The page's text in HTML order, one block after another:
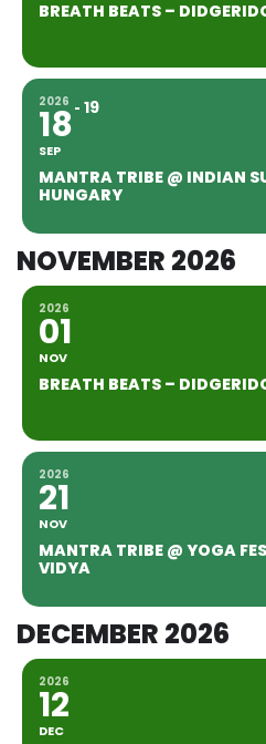
BREATH BEATS –
2026
18
SEP
19
MANTRA TRIBE @ INDIAN
HUNGARY
NOVEMBER 2026
2026
01
NOV
BREATH BEATS –
2026
21
NOV
MANTRA TRIBE @ YOGA
VIDYA
DECEMBER 2026
2026
12
DEC